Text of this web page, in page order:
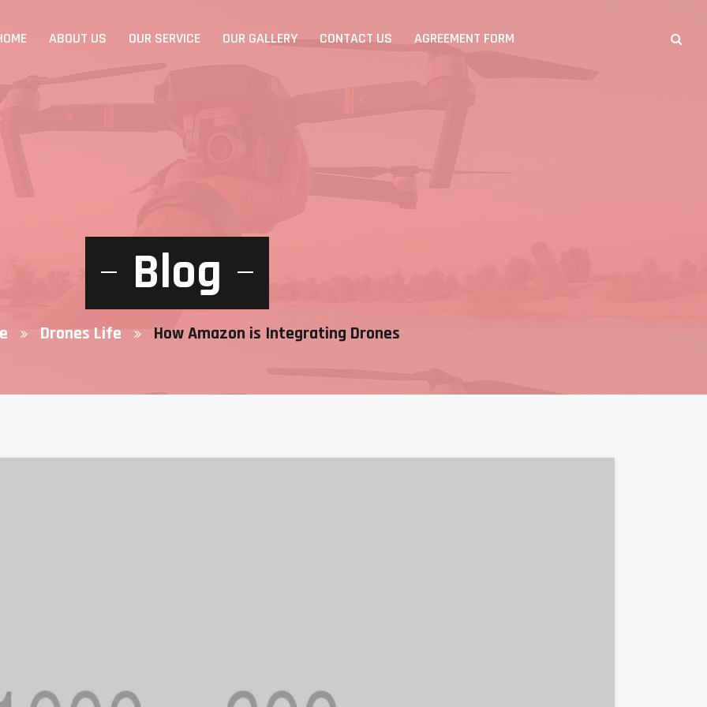
ABOUT US OUR SERVICE OUR GALLERY CONTACT US AGREEMENT FORM
Blog
Drones Life How Amazon is Integrating Drones